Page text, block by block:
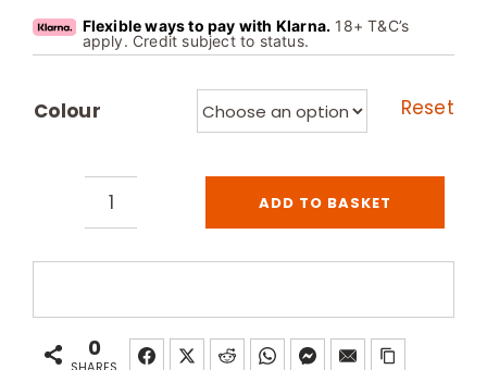
Flexible ways to pay with Klarna. 18+ T&C’s
apply. Credit subject to status.
Colour Reset
Harvia
Heater
ADD TO BASKET
0
SHARES